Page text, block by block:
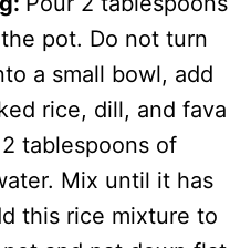
pot. Do not turn
a small bowl, add
rice, dill, and fava
tablespoons of
Mix until it has
this rice mixture to